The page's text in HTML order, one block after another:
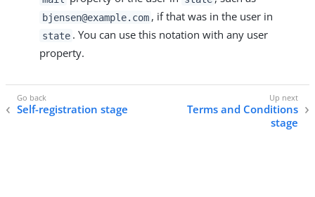
bjensen@example.com , if that was in the user in
state . You can use this notation with any user
property.
Self-registration stage
Terms and Conditions
stage